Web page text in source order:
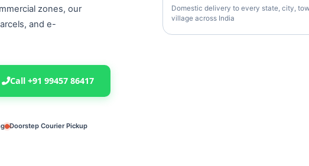
zones, our
and e-
Call +91 99457 86417
Doorstep Courier Pickup
Domestic delivery to every state, city,
village across India